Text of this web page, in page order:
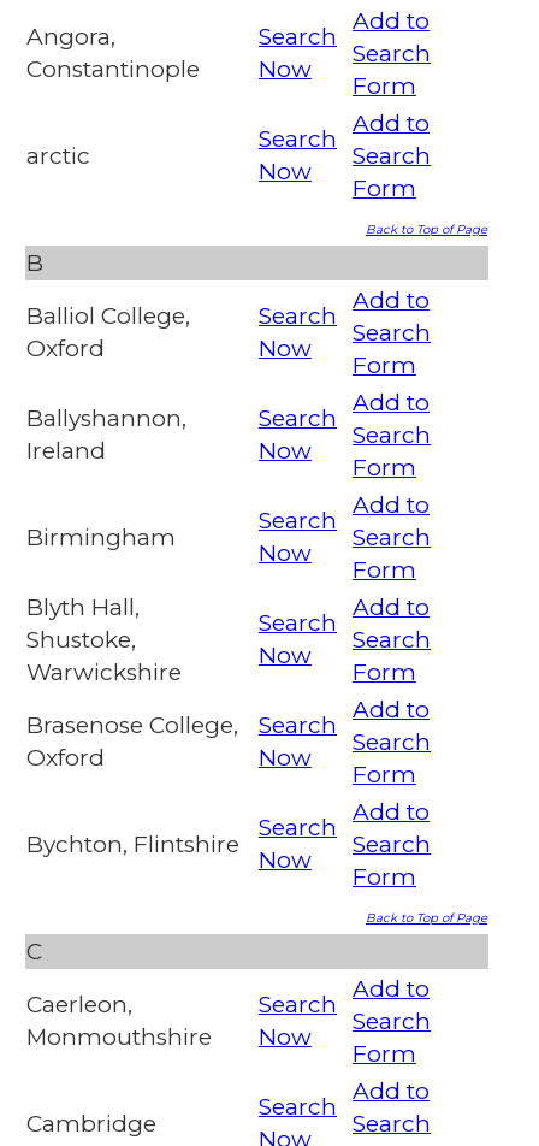
Angora,
Constantinople
Search
Now
Add to
Search
Form
arctic
Search
Now
Add to
Search
Form
Back to Top of Page
B
Balliol College,
Oxford
Search
Now
Add to
Search
Form
Ballyshannon,
Ireland
Search
Now
Add to
Search
Form
Birmingham
Search
Now
Add to
Search
Form
Blyth Hall,
Shustoke,
Warwickshire
Search
Now
Add to
Search
Form
Brasenose College,
Oxford
Search
Now
Add to
Search
Form
Bychton, Flintshire
Search
Now
Add to
Search
Form
Back to Top of Page
C
Caerleon,
Monmouthshire
Search
Now
Add to
Search
Form
Cambridge
Search
Now
Add to
Search